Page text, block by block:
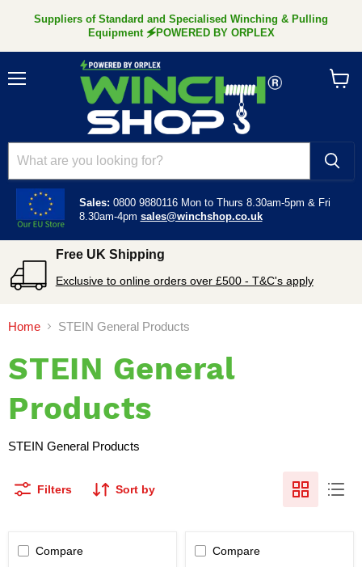
Suppliers of Standard and Specialised Winching & Pulling
Equipment 🗲POWERED BY ORPLEX
Sales: 0800 9880116 Mon to Thurs 8.30am-5pm & Fri
8.30am-4pm sales@winchshop.co.uk
Free UK Shipping
Exclusive to online orders over £500 - T&C's apply
Home STEIN General Products
STEIN General
Products
STEIN General Products
Filters Sort by
Compare Compare